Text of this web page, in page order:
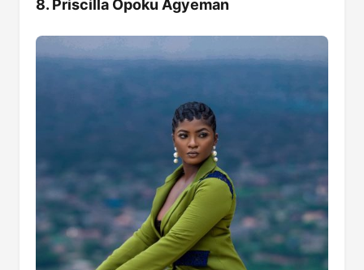
8. Priscilla Opoku Agyeman